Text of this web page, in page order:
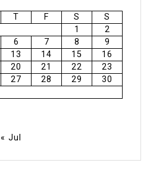
T F S
S
1
2
6 7 8
9
13 14 15
16
20 21 22
23
27 28 29
30
« Jul